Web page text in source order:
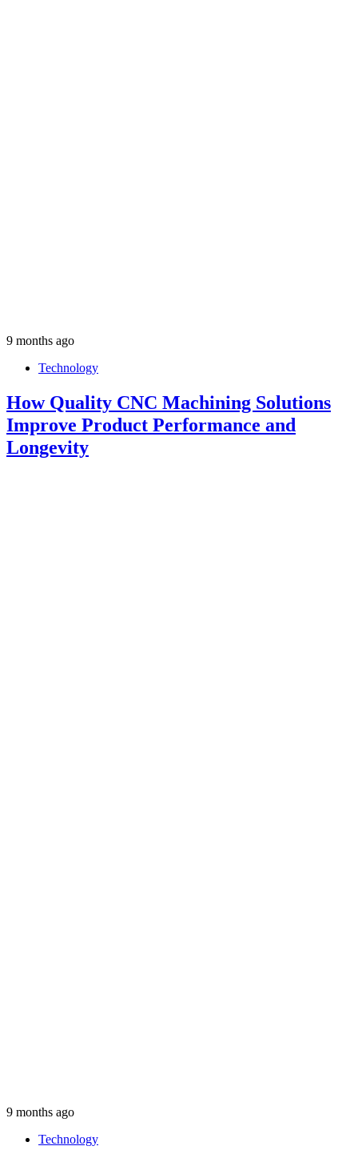
9 months ago
Technology
How Quality CNC Machining Solutions
Improve Product Performance and
Longevity
9 months ago
Technology